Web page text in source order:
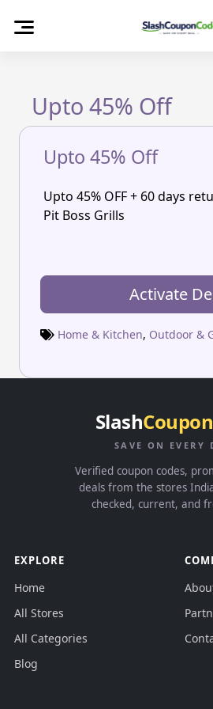
Upto 45% Off
Upto 45% Off
Upto 45% OFF + 60 days
Pit Boss Grills
Activate
Home & Kitchen, Outdoor &
SlashCoupon
SAVE ON EVERY
Verified coupon codes,
deals from the stores
checked, current, and
EXPLORE
Home
All Stores
All Categories
Blog